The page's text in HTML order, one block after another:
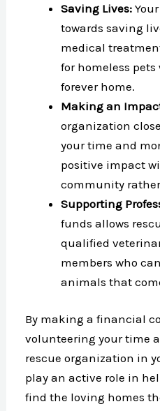
Saving Lives:
towards saving
medical
for homeless
forever home.
Making an
organization
your time and
positive impact
community
Supporting
funds allows
qualified
members who
animals that
By making a financial
volunteering your time
rescue organization in
play an active role in
find the loving homes